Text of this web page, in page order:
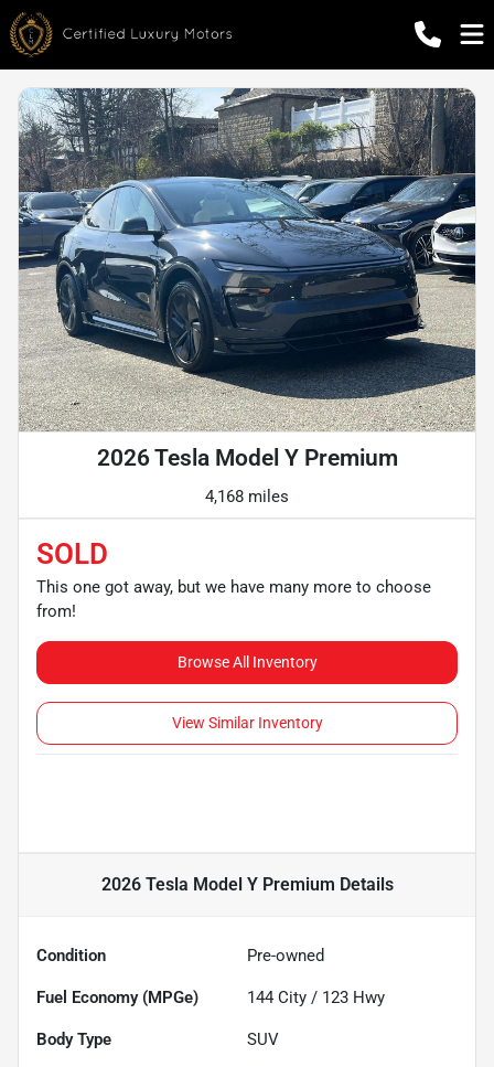
2026 Tesla Model Y Premium
4,168 miles
SOLD
This one got away, but we have many more to choose
from!
Browse All Inventory
View Similar Inventory
2026 Tesla Model Y Premium Details
Condition Pre-owned
Fuel Economy (MPGe) 144 City / 123 Hwy
Body Type SUV